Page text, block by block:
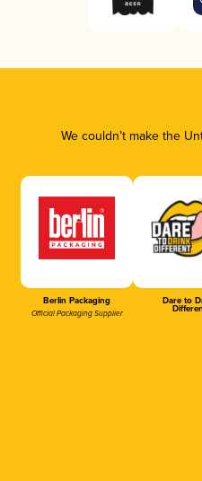
We couldn’t make the
Berlin Packaging
Official Packaging Supplier
Dare to